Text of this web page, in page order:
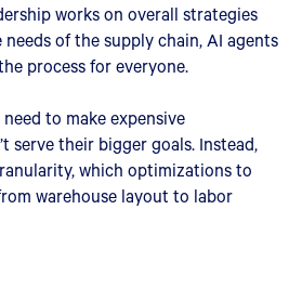
works on overall strategies
of the supply chain, AI agents
process for everyone.
to make expensive
serve their bigger goals. Instead,
which optimizations to
warehouse layout to labor